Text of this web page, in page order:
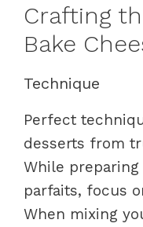
Crafting
Bake
Technique
Perfect
desserts from
While
parfaits, focus
When mixing